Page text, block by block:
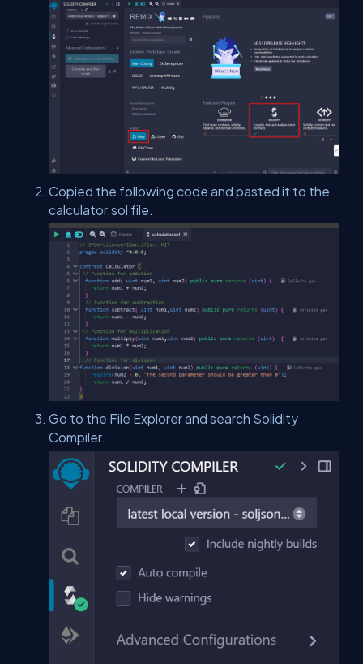
Copied the following code and pasted it to the
calculator.sol file.
Go to the File Explorer and search Solidity
Compiler.